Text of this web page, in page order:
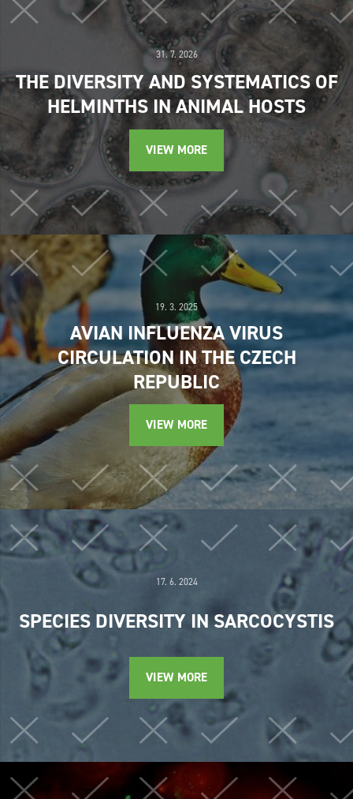
31. 7. 2026
THE DIVERSITY AND SYSTEMATICS OF
HELMINTHS IN ANIMAL HOSTS
VIEW MORE
19. 3. 2025
AVIAN INFLUENZA VIRUS
CIRCULATION IN THE CZECH
REPUBLIC
VIEW MORE
17. 6. 2024
SPECIES DIVERSITY IN SARCOCYSTIS
VIEW MORE